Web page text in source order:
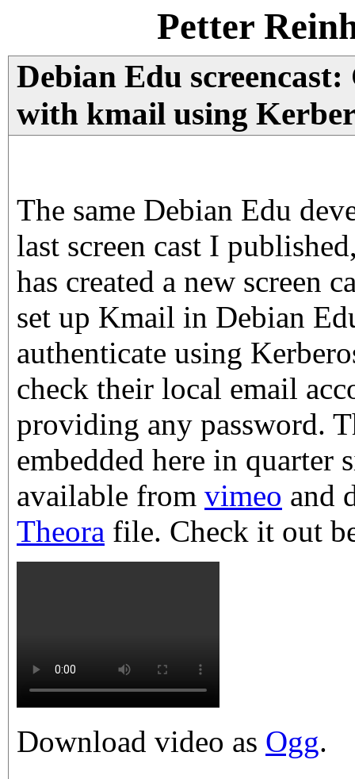
Petter
Debian Edu
with kmail using
The same Debian Edu
last screen cast I
has created a new screen
set up Kmail in Debian
authenticate using
check their local email
providing any password.
embedded here in quarter
available from vimeo and
Theora file. Check it out
Download video as Ogg.